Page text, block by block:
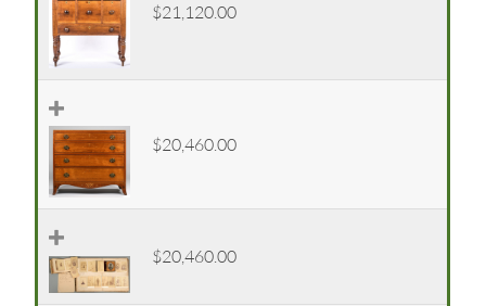
$21,120.00
$20,460.00
$20,460.00